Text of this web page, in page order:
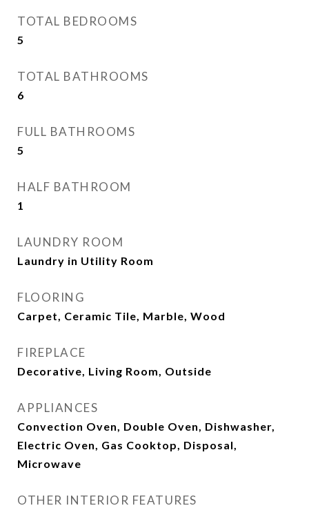
TOTAL BEDROOMS
5
TOTAL BATHROOMS
6
FULL BATHROOMS
5
HALF BATHROOM
1
LAUNDRY ROOM
Laundry in Utility Room
FLOORING
Carpet, Ceramic Tile, Marble, Wood
FIREPLACE
Decorative, Living Room, Outside
APPLIANCES
Convection Oven, Double Oven, Dishwasher,
Electric Oven, Gas Cooktop, Disposal,
Microwave
OTHER INTERIOR FEATURES